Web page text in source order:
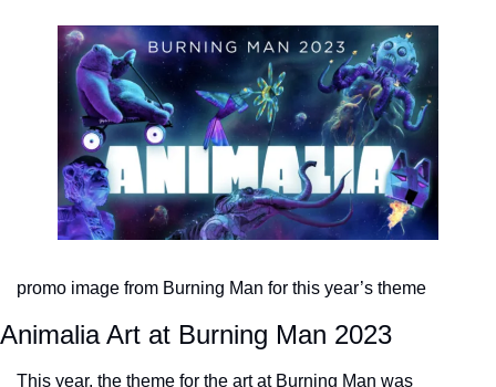
promo image from Burning Man for this year’s theme
Animalia Art at Burning Man 2023